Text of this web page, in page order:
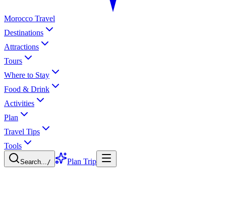
Morocco Travel
Destinations
Attractions
Tours
Where to Stay
Food & Drink
Activities
Plan
Travel Tips
Tools
Search.../ Plan Trip